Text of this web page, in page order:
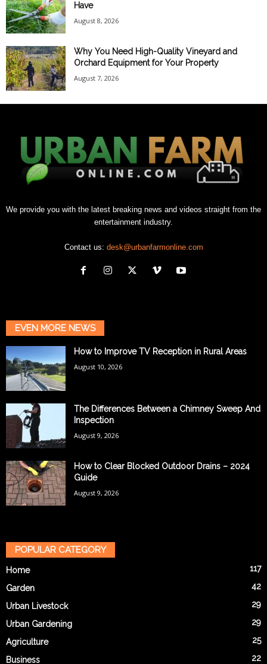
Have
August 8, 2026
Why You Need High-Quality Vineyard and
Orchard Equipment for Your Property
August 7, 2026
We provide you with the latest breaking news and videos straight from the
entertainment industry.
Contact us: desk@urbanfarmonline.com
EVEN MORE NEWS
How to Improve TV Reception in Rural Areas
August 10, 2026
The Differences Between a Chimney Sweep And
Inspection
August 9, 2026
How to Clear Blocked Outdoor Drains – 2024
Guide
August 9, 2026
POPULAR CATEGORY
Home 117
Garden 42
Urban Livestock 29
Urban Gardening 29
Agriculture 25
Business 22